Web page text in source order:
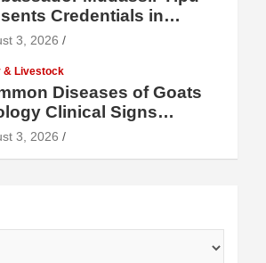
Credentials in
3, 2026
& Livestock
Diseases of Goats
Clinical Signs
Treatment and
3, 2026